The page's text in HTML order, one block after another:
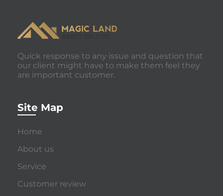
Quick response to any issue and question that
our client might have to make them feel they
are important customer.
Site Map
Home
About us
Service
Customer review